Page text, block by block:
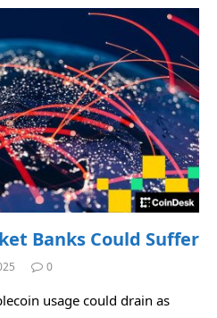
Banks Could Suffer
0
usage could drain as